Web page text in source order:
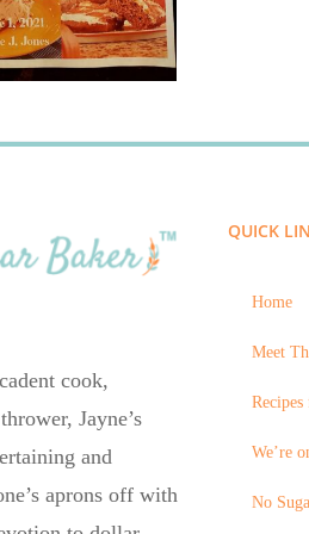
cook,
Jayne’s
and
aprons off with
QUICK
Home
Meet
We’re
No